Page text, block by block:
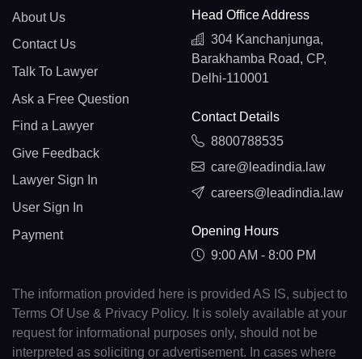
About Us
Contact Us
Talk To Lawyer
Ask a Free Question
Find a Lawyer
Give Feedback
Lawyer Sign In
User Sign In
Payment
Head Office Address
304 Kanchanjunga,
Barakhamba Road, CP,
Delhi-110001
Contact Details
8800788535
care@leadindia.law
careers@leadindia.law
Opening Hours
9:00 AM - 8:00 PM
The information provided here is provided AS IS, subject to
Terms Of Use & Privacy Policy. It is solely available at your
request for informational purposes only, should not be
interpreted as soliciting or advertisement. In cases where